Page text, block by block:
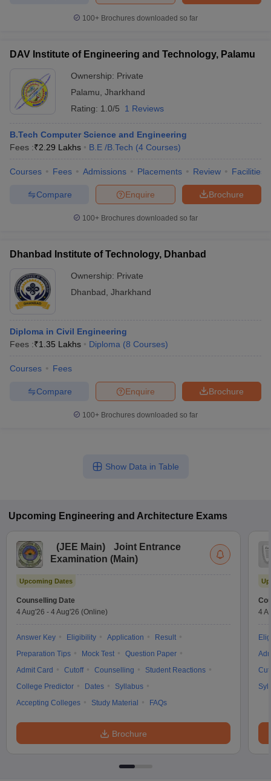
100+ Brochures downloaded so far
DAV Institute of Engineering and Technology, Palamu
Ownership: Private
Palamu Jharkhand
Rating: 1.0/5 1 Reviews
B.Tech Computer Science and Engineering
Fees :₹2.29 Lakhs B.E /B.Tech (4 Courses)
Courses Fees Admissions Placements Review Facilities
Brochure
Enquire
Compare
100+ Brochures downloaded so far
Dhanbad Institute of Technology, Dhanbad
Ownership: Private
Dhanbad Jharkhand
Diploma in Civil Engineering
Fees :₹1.35 Lakhs Diploma (8 Courses)
Courses Fees
Brochure
Enquire
Compare
100+ Brochures downloaded so far
Show Data in Table
Upcoming Engineering and Architecture Exams
(JEE Main)
Joint Entrance
Examination (Main)
Upcoming Dates
Counselling Date
4 Aug'26 - 4 Aug'26 (Online)
Answer Key Eligibility Application
Result
Preparation Tips
Mock Test
Question Paper
Admit Card
Cutoff Counselling
Student Reactions
College Predictor
Dates
Syllabus
Accepting Colleges
Study Material FAQs
Brochure
4